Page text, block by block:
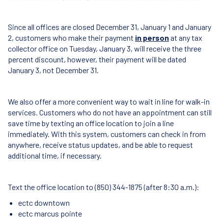
Since all offices are closed December 31, January 1 and January
2, customers who make their payment in personat any tax
collector office on Tuesday, January 3, will receive the three
percent discount, however, their payment will be dated
January 3, not December 31.
We also offer a more convenient way to wait in line for walk-in
services. Customers who do not have an appointment can still
save time by texting an office location to join a line
immediately. With this system, customers can check in from
anywhere, receive status updates, and be able to request
additional time, if necessary.
Text the office location to (850) 344-1875 (after 8:30 a.m.):
ectc downtown
ectc marcus pointe